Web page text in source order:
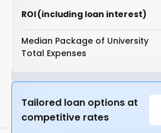
ROI (including loan interest)
Median Package of University
Total Expenses
Tailored loan options at
competitive rates